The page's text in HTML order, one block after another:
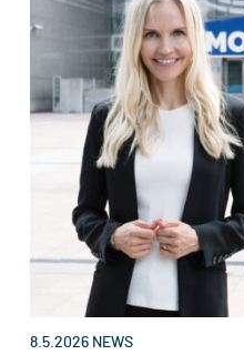
8.5.2026 NEWS